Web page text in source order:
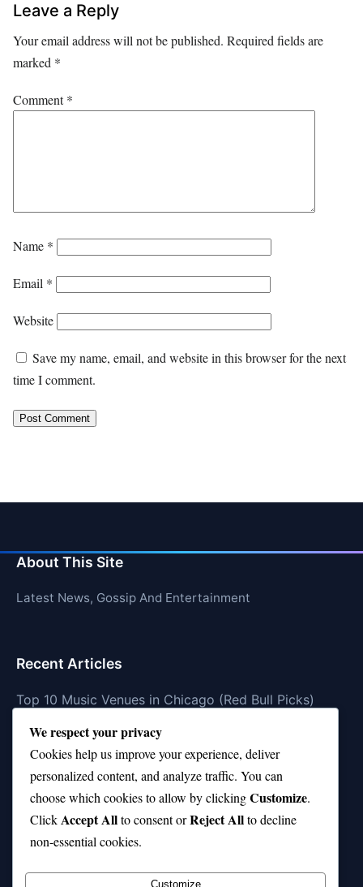
Leave a Reply
Your email address will not be published. Required fields are
marked *
Comment*
Name *
Email *
Website
Save my name, email, and website in this browser for the next
time I comment.
About This Site
Latest News, Gossip And Entertainment
Recent Articles
Top 10 Music Venues in Chicago (Red Bull Picks)
Top 10 Oasis Songs Every Fan Must Hear
Coach Franklin’s Record vs Top 10 Teams—Good or
Bad?
Is Stephen Curry a Top 10 Player of All Time?
Top 10 Amy Winehouse Songs That Showcase Her
Genius
We respect your privacy
Cookies help us improve your experience, deliver
personalized content, and analyze traffic. You can
choose which cookies to allow by clickingCustomize.
ClickAccept Allto consent orReject Allto decline
non-essential cookies.
Customize